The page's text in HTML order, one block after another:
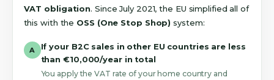
VAT obligation. Since July 2021, the EU simplified all of
this with the OSS (One Stop Shop) system:
A
If your B2C sales in other EU countries are less
than €10,000/year in total
You apply the VAT rate of your home country and